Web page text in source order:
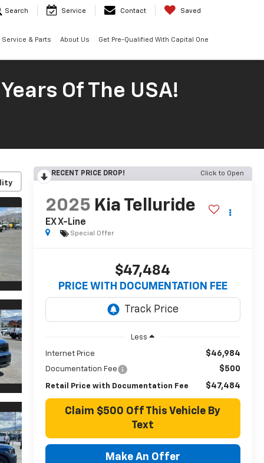
Search Service Contact Saved
Service & Parts About Us Get Pre-Qualified With Capital One
Of The USA!
RECENT PRICE DROP! Click to Open
2025 Kia Telluride
EX X-Line
Special Offer
$47,484
PRICE WITH DOCUMENTATION FEE
Less
Internet Price $46,984
Documentation Fee $500
Retail Price with Documentation Fee $47,484
Claim $500 Off This Vehicle By
Text
Make An Offer